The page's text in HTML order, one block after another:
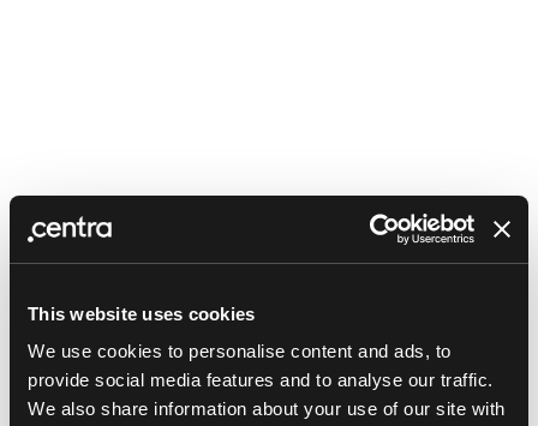
This website uses cookies
We use cookies to personalise content and ads, to
provide social media features and to analyse our traffic.
We also share information about your use of our site with